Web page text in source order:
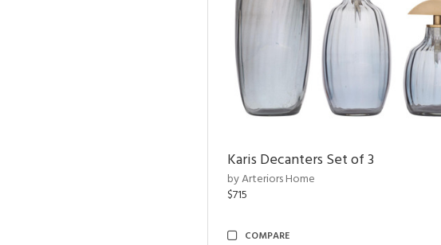
Karis Decanters Set of 3
by Arteriors Home
$715
COMPARE